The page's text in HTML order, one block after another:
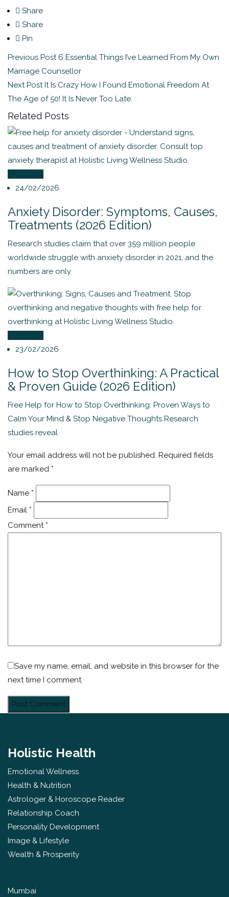
Share
Share
Pin
Previous Post6 Essential Things I’ve Learned From My Own
Marriage Counsellor
Next PostIt Is Crazy How I Found Emotional Freedom At
The Age of 50! It Is Never Too Late.
Related Posts
24/02/2026
Anxiety Disorder: Symptoms, Causes,
Treatments (2026 Edition)
Research studies claim that over 359 million people
worldwide struggle with anxiety disorder in 2021, and the
numbers are only
23/02/2026
How to Stop Overthinking: A Practical
& Proven Guide (2026 Edition)
Free Help for How to Stop Overthinking: Proven Ways to
Calm Your Mind & Stop Negative Thoughts Research
studies reveal
Your email address will not be published. Required fields
are marked *
Name *
Email *
Comment *
Save my name, email, and website in this browser for the
next time I comment.
Holistic Health
Emotional Wellness
Health & Nutrition
Astrologer & Horoscope Reader
Relationship Coach
Personality Development
Image & Lifestyle
Wealth & Prosperity
Mumbai